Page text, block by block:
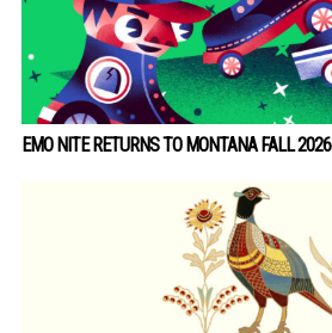
EMO NITE RETURNS TO MONTANA FALL 2026